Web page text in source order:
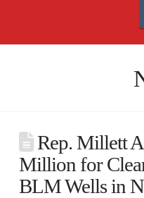
Rep. Millett
Million for
BLM Wells in